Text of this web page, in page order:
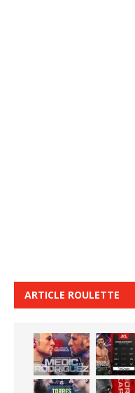
ARTICLE ROULETTE